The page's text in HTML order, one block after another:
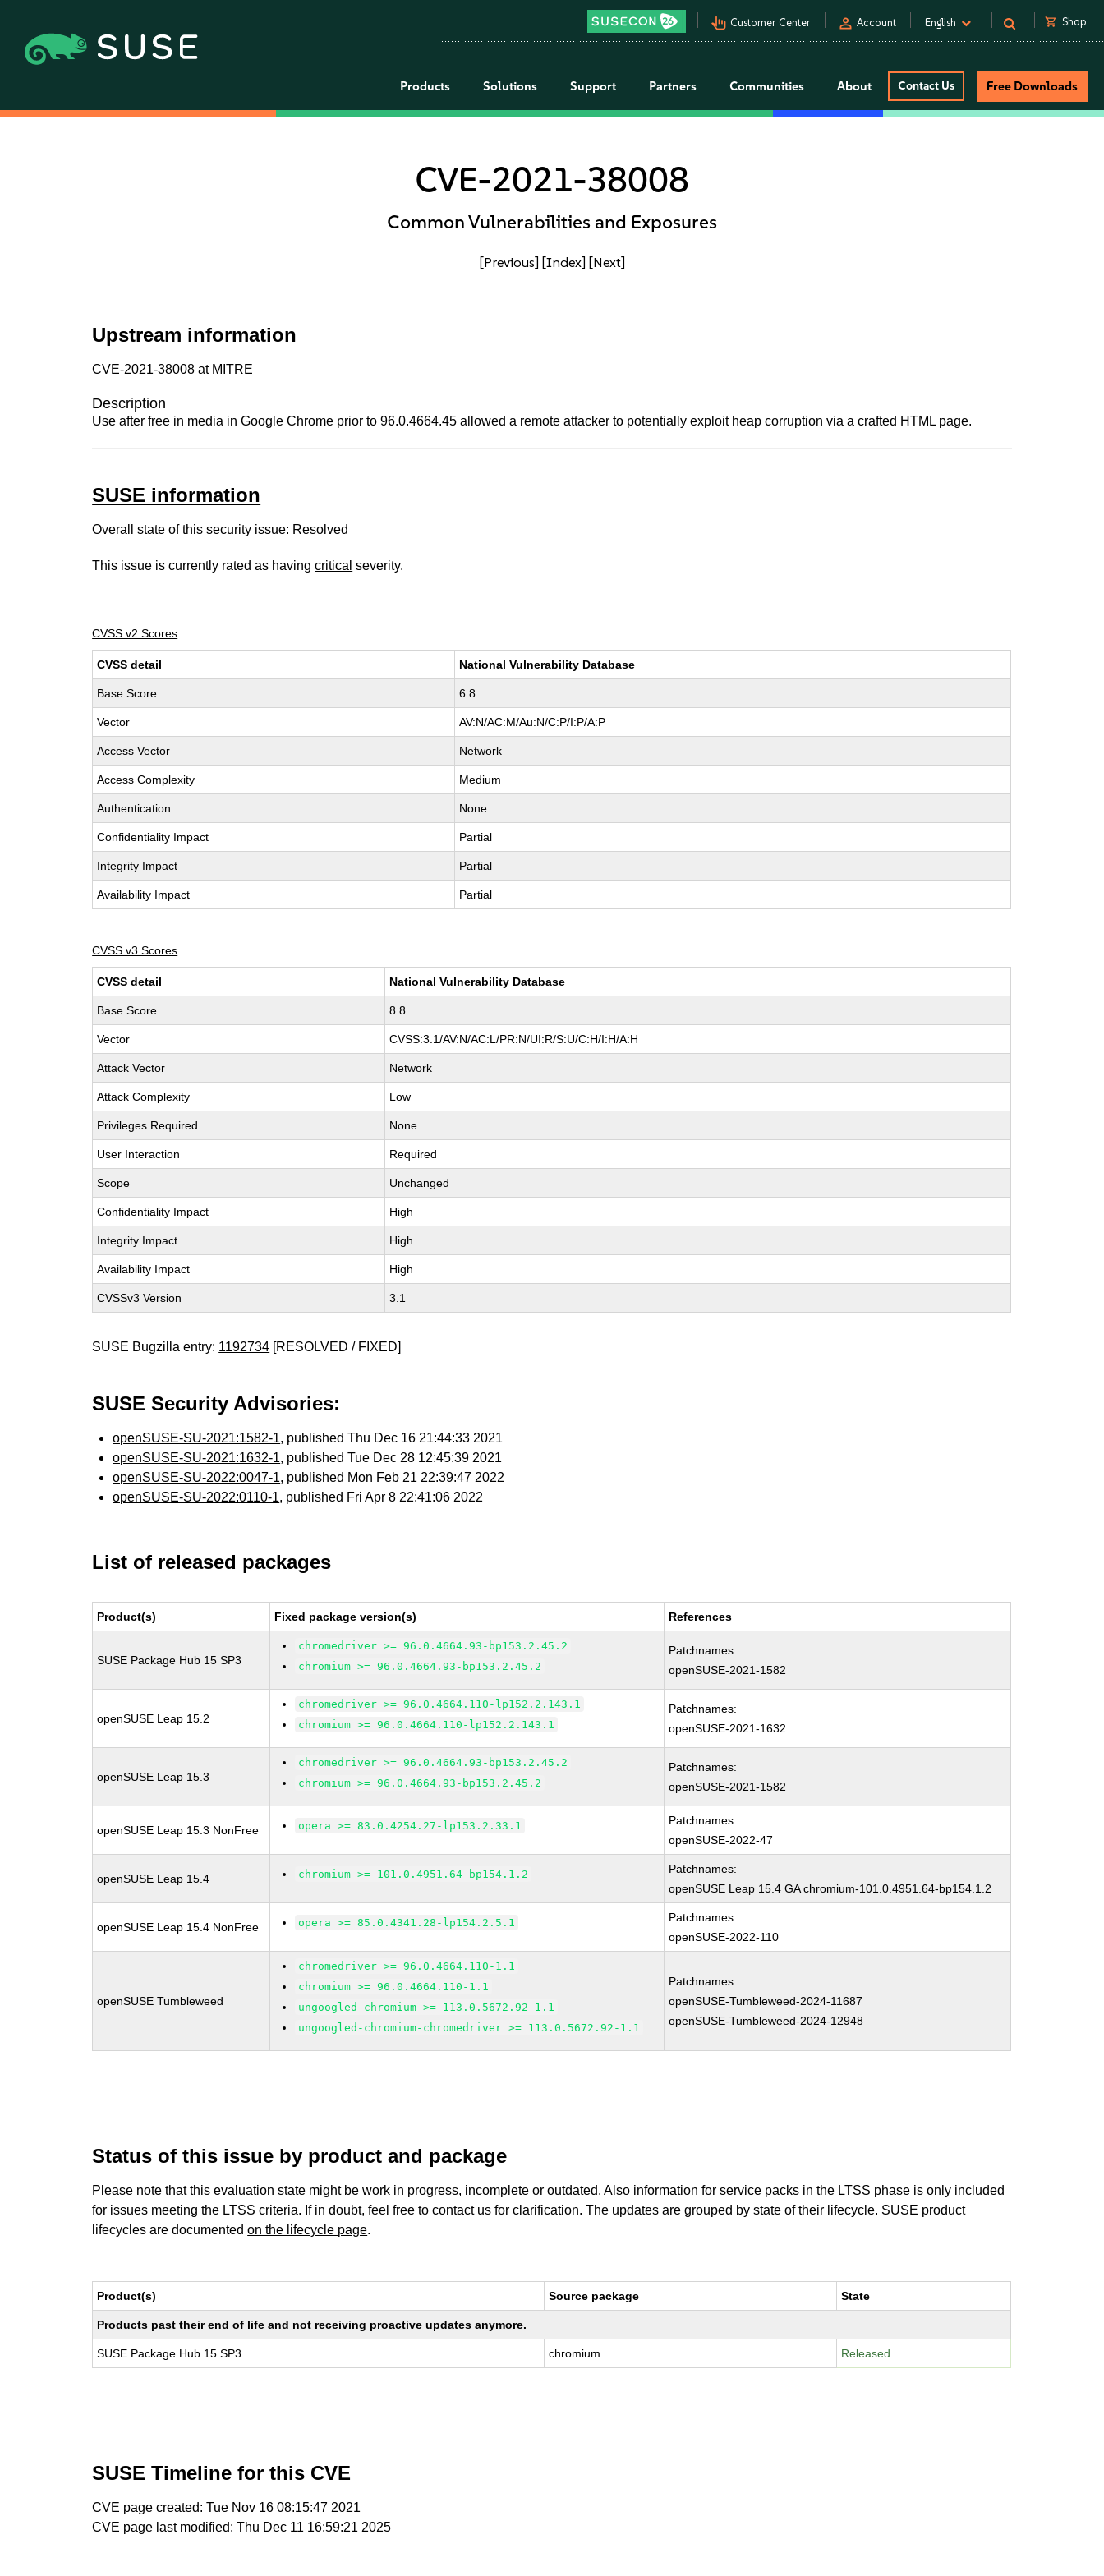
pan_tool_alt Customer Center person Account English shopping_cart Shop
Products Solutions Support Partners Communities About Contact Us Free Downloads
CVE-2021-38008
Common Vulnerabilities and Exposures
[Previous] [Index] [Next]
Upstream information
CVE-2021-38008 at MITRE
Description
Use after free in media in Google Chrome prior to 96.0.4664.45 allowed a remote attacker to potentially exploit heap corruption via a crafted HTML page.
SUSE information
Overall state of this security issue: Resolved
This issue is currently rated as havingcritical severity.
CVSS v2 Scores
CVSS detail National Vulnerability Database
Base Score 6.8
Vector AV:N/AC:M/Au:N/C:P/I:P/A:P
Access Vector Network
Access Complexity Medium
Authentication None
Confidentiality Impact Partial
Integrity Impact Partial
Availability Impact Partial
CVSS v3 Scores
CVSS detail National Vulnerability Database
Base Score 8.8
Vector CVSS:3.1/AV:N/AC:L/PR:N/UI:R/S:U/C:H/I:H/A:H
Attack Vector Network
Attack Complexity Low
Privileges Required None
User Interaction Required
Scope Unchanged
Confidentiality Impact High
Integrity Impact High
Availability Impact High
CVSSv3 Version 3.1
SUSE Bugzilla entry: 1192734 [RESOLVED / FIXED]
SUSE Security Advisories:
openSUSE-SU-2021:1582-1, published Thu Dec 16 21:44:33 2021
openSUSE-SU-2021:1632-1, published Tue Dec 28 12:45:39 2021
openSUSE-SU-2022:0047-1, published Mon Feb 21 22:39:47 2022
openSUSE-SU-2022:0110-1, published Fri Apr 8 22:41:06 2022
List of released packages
Product(s) Fixed package version(s) References
SUSE Package Hub 15 SP3
chromedriver >= 96.0.4664.93-bp153.2.45.2
chromium >= 96.0.4664.93-bp153.2.45.2
Patchnames:
openSUSE-2021-1582
openSUSE Leap 15.2
chromedriver >= 96.0.4664.110-lp152.2.143.1
chromium >= 96.0.4664.110-lp152.2.143.1
Patchnames:
openSUSE-2021-1632
openSUSE Leap 15.3
chromedriver >= 96.0.4664.93-bp153.2.45.2
chromium >= 96.0.4664.93-bp153.2.45.2
Patchnames:
openSUSE-2021-1582
openSUSE Leap 15.3 NonFree opera >= 83.0.4254.27-lp153.2.33.1
Patchnames:
openSUSE-2022-47
openSUSE Leap 15.4 chromium >= 101.0.4951.64-bp154.1.2
Patchnames:
openSUSE Leap 15.4 GA chromium-101.0.4951.64-bp154.1.2
openSUSE Leap 15.4 NonFree opera >= 85.0.4341.28-lp154.2.5.1
Patchnames:
openSUSE-2022-110
openSUSE Tumbleweed
chromedriver >= 96.0.4664.110-1.1
chromium >= 96.0.4664.110-1.1
ungoogled-chromium >= 113.0.5672.92-1.1
ungoogled-chromium-chromedriver >= 113.0.5672.92-1.1
Patchnames:
openSUSE-Tumbleweed-2024-11687
openSUSE-Tumbleweed-2024-12948
Status of this issue by product and package
Please note that this evaluation state might be work in progress, incomplete or outdated. Also information for service packs in the LTSS phase is only included
for issues meeting the LTSS criteria. If in doubt, feel free to contact us for clarification. The updates are grouped by state of their lifecycle. SUSE product
lifecycles are documentedon the lifecycle page.
Product(s) Source package State
Products past their end of life and not receiving proactive updates anymore.
SUSE Package Hub 15 SP3 chromium Released
SUSE Timeline for this CVE
CVE page created: Tue Nov 16 08:15:47 2021
CVE page last modified: Thu Dec 11 16:59:21 2025